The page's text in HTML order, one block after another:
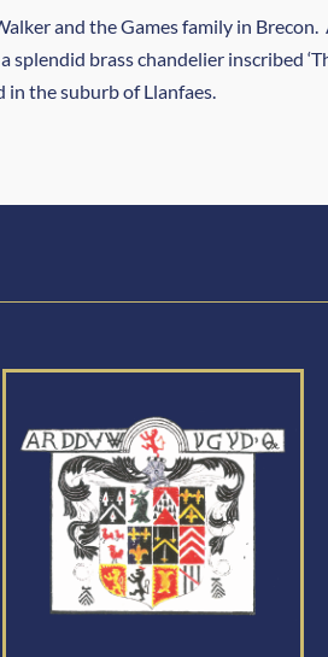
and the Games family in
brass chandelier inscribed
in the suburb of Llanfaes.